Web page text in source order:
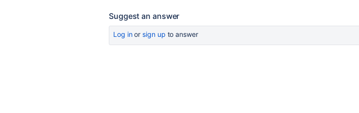
Suggest an answer
Log inor sign up to answer